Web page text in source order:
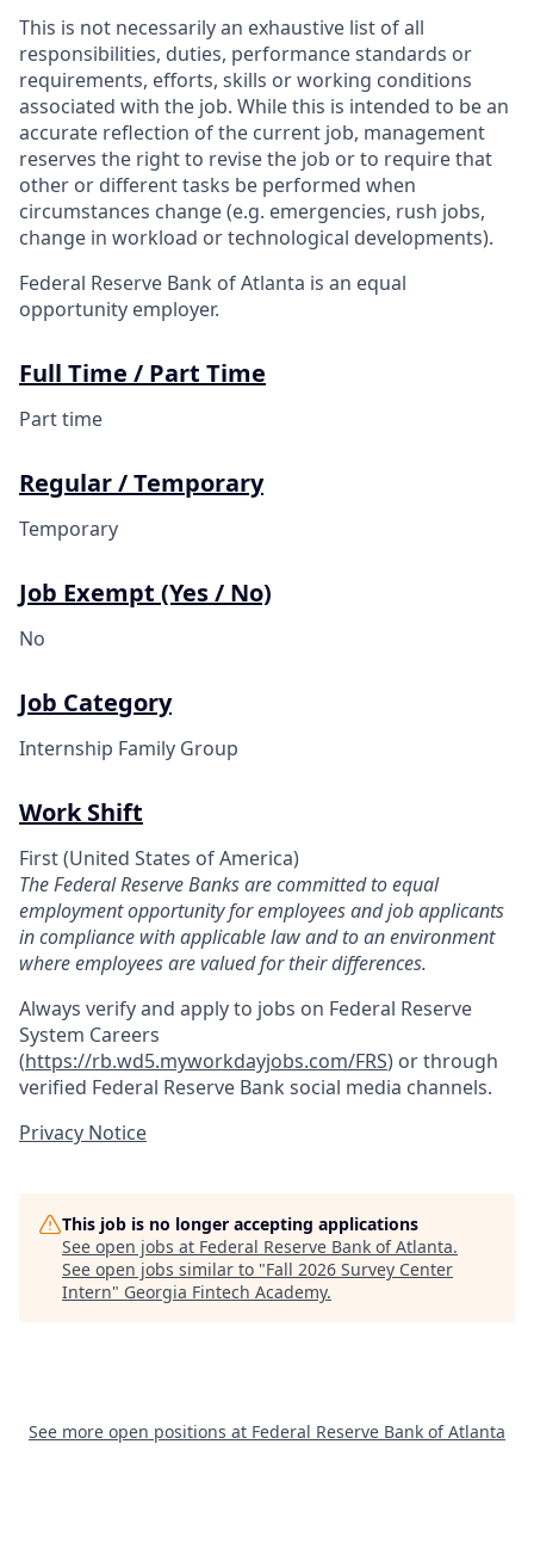
This is not necessarily an exhaustive list of all
responsibilities, duties, performance standards or
requirements, efforts, skills or working conditions
associated with the job. While this is intended to be an
accurate reflection of the current job, management
reserves the right to revise the job or to require that
other or different tasks be performed when
circumstances change (e.g. emergencies, rush jobs,
change in workload or technological developments).
Federal Reserve Bank of Atlanta is an equal
opportunity employer.
Full Time / Part Time
Part time
Regular / Temporary
Temporary
Job Exempt (Yes / No)
No
Job Category
Internship Family Group
Work Shift
First (United States of America)
The Federal Reserve Banks are committed to equal
employment opportunity for employees and job applicants
in compliance with applicable law and to an environment
where employees are valued for their differences.
Always verify and apply to jobs on Federal Reserve
System Careers
(https://rb.wd5.myworkdayjobs.com/FRS) or through
verified Federal Reserve Bank social media channels.
Privacy Notice
This job is no longer accepting applications
See open jobs at Federal Reserve Bank of Atlanta.
See open jobs similar to "Fall 2026 Survey Center
Intern" Georgia Fintech Academy.
See more open positions at Federal Reserve Bank of Atlanta